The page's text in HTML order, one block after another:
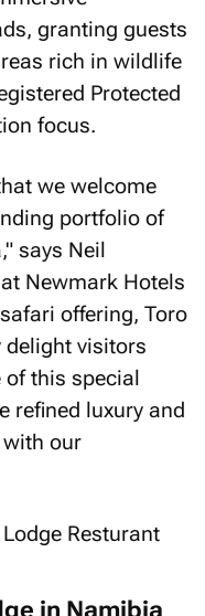
granting guests
rich in wildlife
Protected
focus.
we welcome
portfolio of
says Neil
Newmark Hotels
offering, Toro
delight visitors
of this special
refined luxury and
our
in Namibia